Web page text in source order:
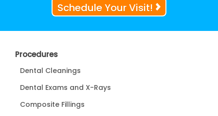
Schedule Your Visit!
Procedures
Dental Cleanings
Dental Exams and X-Rays
Composite Fillings